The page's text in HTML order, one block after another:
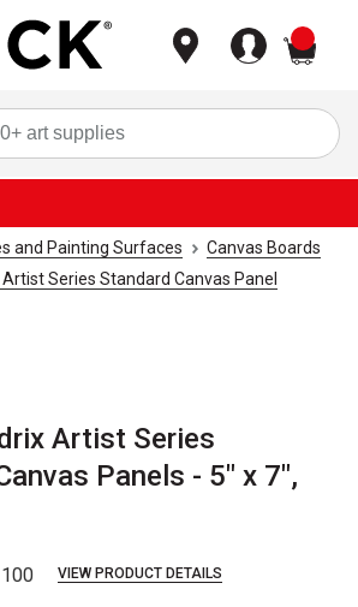
and Painting Surfaces
Canvas Boards
Artist Series Standard Canvas Panel
Artist Series
Panels - 5" x 7",
VIEW PRODUCT DETAILS